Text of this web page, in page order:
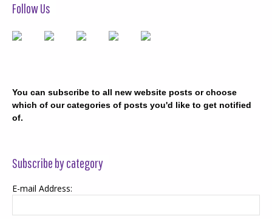
Follow Us
You can subscribe to all new website posts or choose
which of our categories of posts you'd like to get notified
of.
Subscribe by category
E-mail Address: